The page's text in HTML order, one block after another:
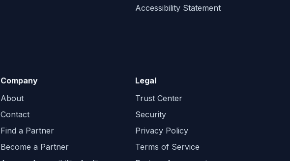
Accessibility Statement
Company
About
Contact
Find a Partner
Become a Partner
Legal
Trust Center
Security
Privacy Policy
Terms of Service